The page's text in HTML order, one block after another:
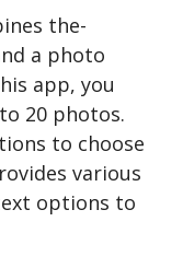
the­
a photo
app, you
20 photos.
to choose
various
options to